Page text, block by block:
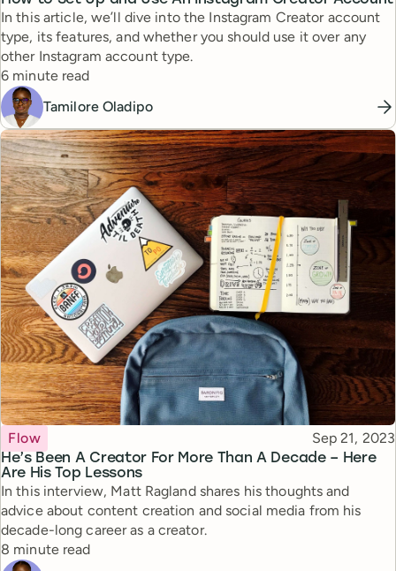
In this article, we’ll dive into the Instagram Creator account
type, its features, and whether you should use it over any
other Instagram account type.
Reading time
6 minute read
Tamilore Oladipo
He’s Been A Creator For More Than A Decade – Here
Are His Top Lessons
Topic
Flow Published
Sep 21, 2023
In this interview, Matt Ragland shares his thoughts and
advice about content creation and social media from his
decade-long career as a creator.
Reading time
8 minute read